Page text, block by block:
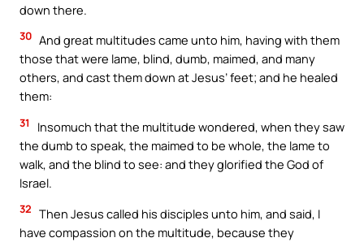
down there.
30 And great multitudes came unto him, having with them
those that were lame, blind, dumb, maimed, and many
others, and cast them down at Jesus’ feet; and he healed
them:
31
Insomuch that the multitude wondered, when they saw
the dumb to speak, the maimed to be whole, the lame to
walk, and the blind to see: and they glorified the God of
Israel.
32 Then Jesus called his disciples unto him, and said, I
have compassion on the multitude, because they